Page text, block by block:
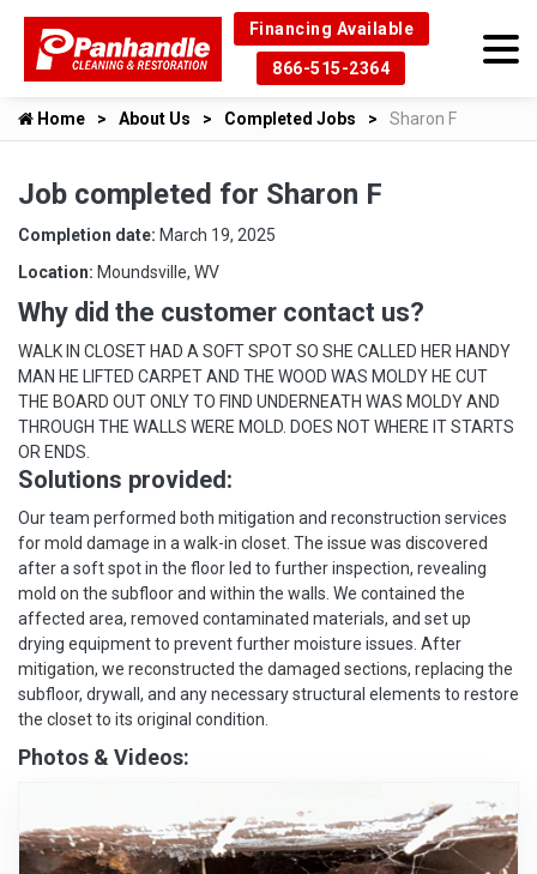
Financing Available
866-515-2364
Home About Us Completed Jobs Sharon F
Job completed for Sharon F
Completion date: March 19, 2025
Location: Moundsville, WV
Why did the customer contact us?
WALK IN CLOSET HAD A SOFT SPOT SO SHE CALLED HER HANDY
MAN HE LIFTED CARPET AND THE WOOD WAS MOLDY HE CUT
THE BOARD OUT ONLY TO FIND UNDERNEATH WAS MOLDY AND
THROUGH THE WALLS WERE MOLD. DOES NOT WHERE IT STARTS
OR ENDS.
Solutions provided:
Our team performed both mitigation and reconstruction services
for mold damage in a walk-in closet. The issue was discovered
after a soft spot in the floor led to further inspection, revealing
mold on the subfloor and within the walls. We contained the
affected area, removed contaminated materials, and set up
drying equipment to prevent further moisture issues. After
mitigation, we reconstructed the damaged sections, replacing the
subfloor, drywall, and any necessary structural elements to restore
the closet to its original condition.
Photos & Videos: